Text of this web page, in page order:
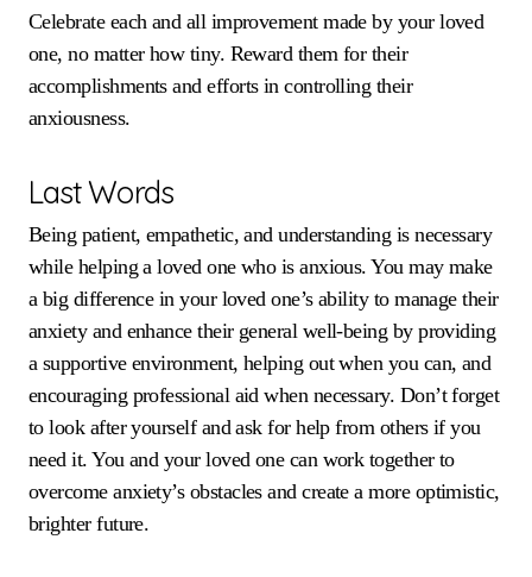
Celebrate each and all improvement made by your loved
one, no matter how tiny. Reward them for their
accomplishments and efforts in controlling their
anxiousness.
Last Words
Being patient, empathetic, and understanding is necessary
while helping a loved one who is anxious. You may make
a big difference in your loved one’s ability to manage their
anxiety and enhance their general well-being by providing
a supportive environment, helping out when you can, and
encouraging professional aid when necessary. Don’t forget
to look after yourself and ask for help from others if you
need it. You and your loved one can work together to
overcome anxiety’s obstacles and create a more optimistic,
brighter future.